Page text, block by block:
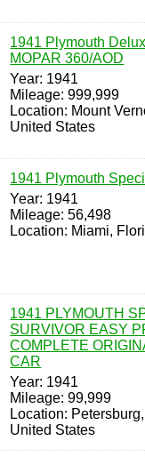
1941 Plymouth
MOPAR 360/AOD
Year: 1941
Mileage: 999,999
Location: Mount
United States
1941 Plymouth
Year: 1941
Mileage: 56,498
Location: Miami,
1941 PLYMOUTH
SURVIVOR EASY
COMPLETE
CAR
Year: 1941
Mileage: 99,999
Location:
United States